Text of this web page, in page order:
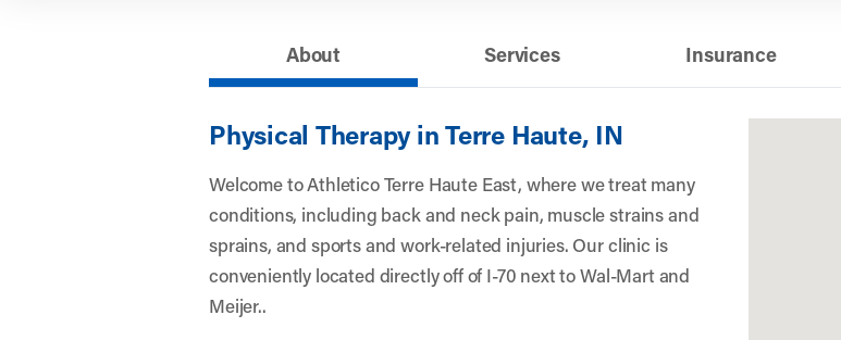
About Services Insurance
Physical Therapy in Terre Haute, IN
Welcome to Athletico Terre Haute East, where we treat many
conditions, including back and neck pain, muscle strains and
sprains, and sports and work-related injuries. Our clinic is
conveniently located directly off of I-70 next to Wal-Mart and
Meijer..